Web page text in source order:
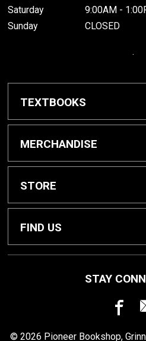
Saturday
9:00AM -
Sunday
CLOSED
.
TEXTBOOKS
Buy / Rent Textbooks
MERCHANDISE
Grinnell College Shop
School Supplies
STORE
About Us
FIND US
50112
STAY
© 2026 Pioneer Bookshop,